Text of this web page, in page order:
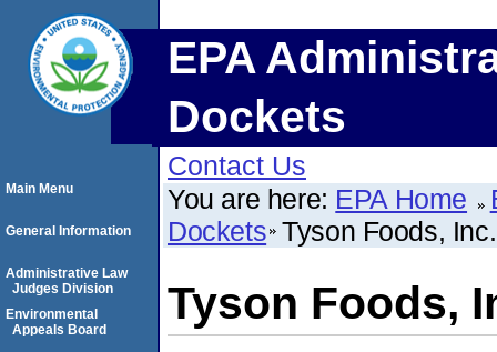
EPA
Dockets
Contact Us
You are here: EPA Home
Dockets Tyson Foods, Inc.
Tyson Foods,
Main Menu
General Information
Administrative Law
Judges Division
Environmental
Appeals Board